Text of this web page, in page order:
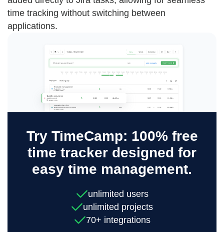
time tracking without switching between
applications.
Try TimeCamp: 100% free
time tracker designed for
easy time management.
unlimited users
unlimited projects
70+ integrations